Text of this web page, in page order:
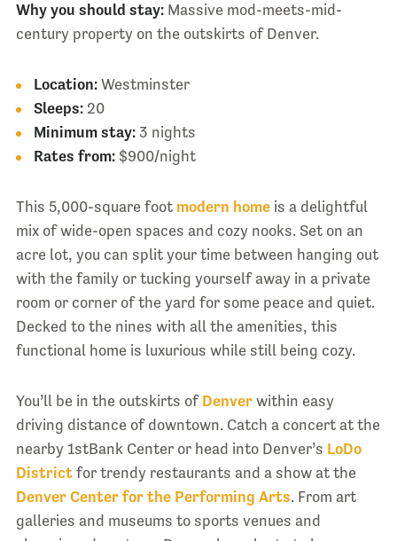
Why you should stay:Massive mod-meets-mid-
century property on the outskirts of Denver.
Location:Westminster
Sleeps:20
Minimum stay:3 nights
Rates from:$900/night
This 5,000-square foot modern homeis a delightful
mix of wide-open spaces and cozy nooks. Set on an
acre lot, you can split your time between hanging out
with the family or tucking yourself away in a private
room or corner of the yard for some peace and quiet.
Decked to the nines with all the amenities, this
functional home is luxurious while still being cozy.
You’ll be in the outskirts of Denverwithin easy
driving distance of downtown. Catch a concert at the
nearby 1stBank Center or head into Denver’s LoDo
Districtfor trendy restaurants and a show at the
Denver Center for the Performing Arts. From art
galleries and museums to sports venues and